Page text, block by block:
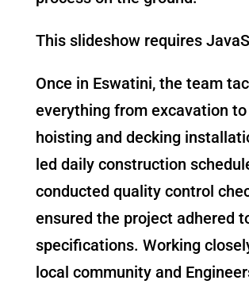
This slideshow requires
Once in Eswatini, the team
everything from excavation
hoisting and decking
led daily construction
conducted quality control
ensured the project adhered
specifications. Working
local community and